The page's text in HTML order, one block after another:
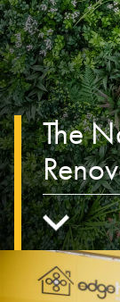
The
Scroll to